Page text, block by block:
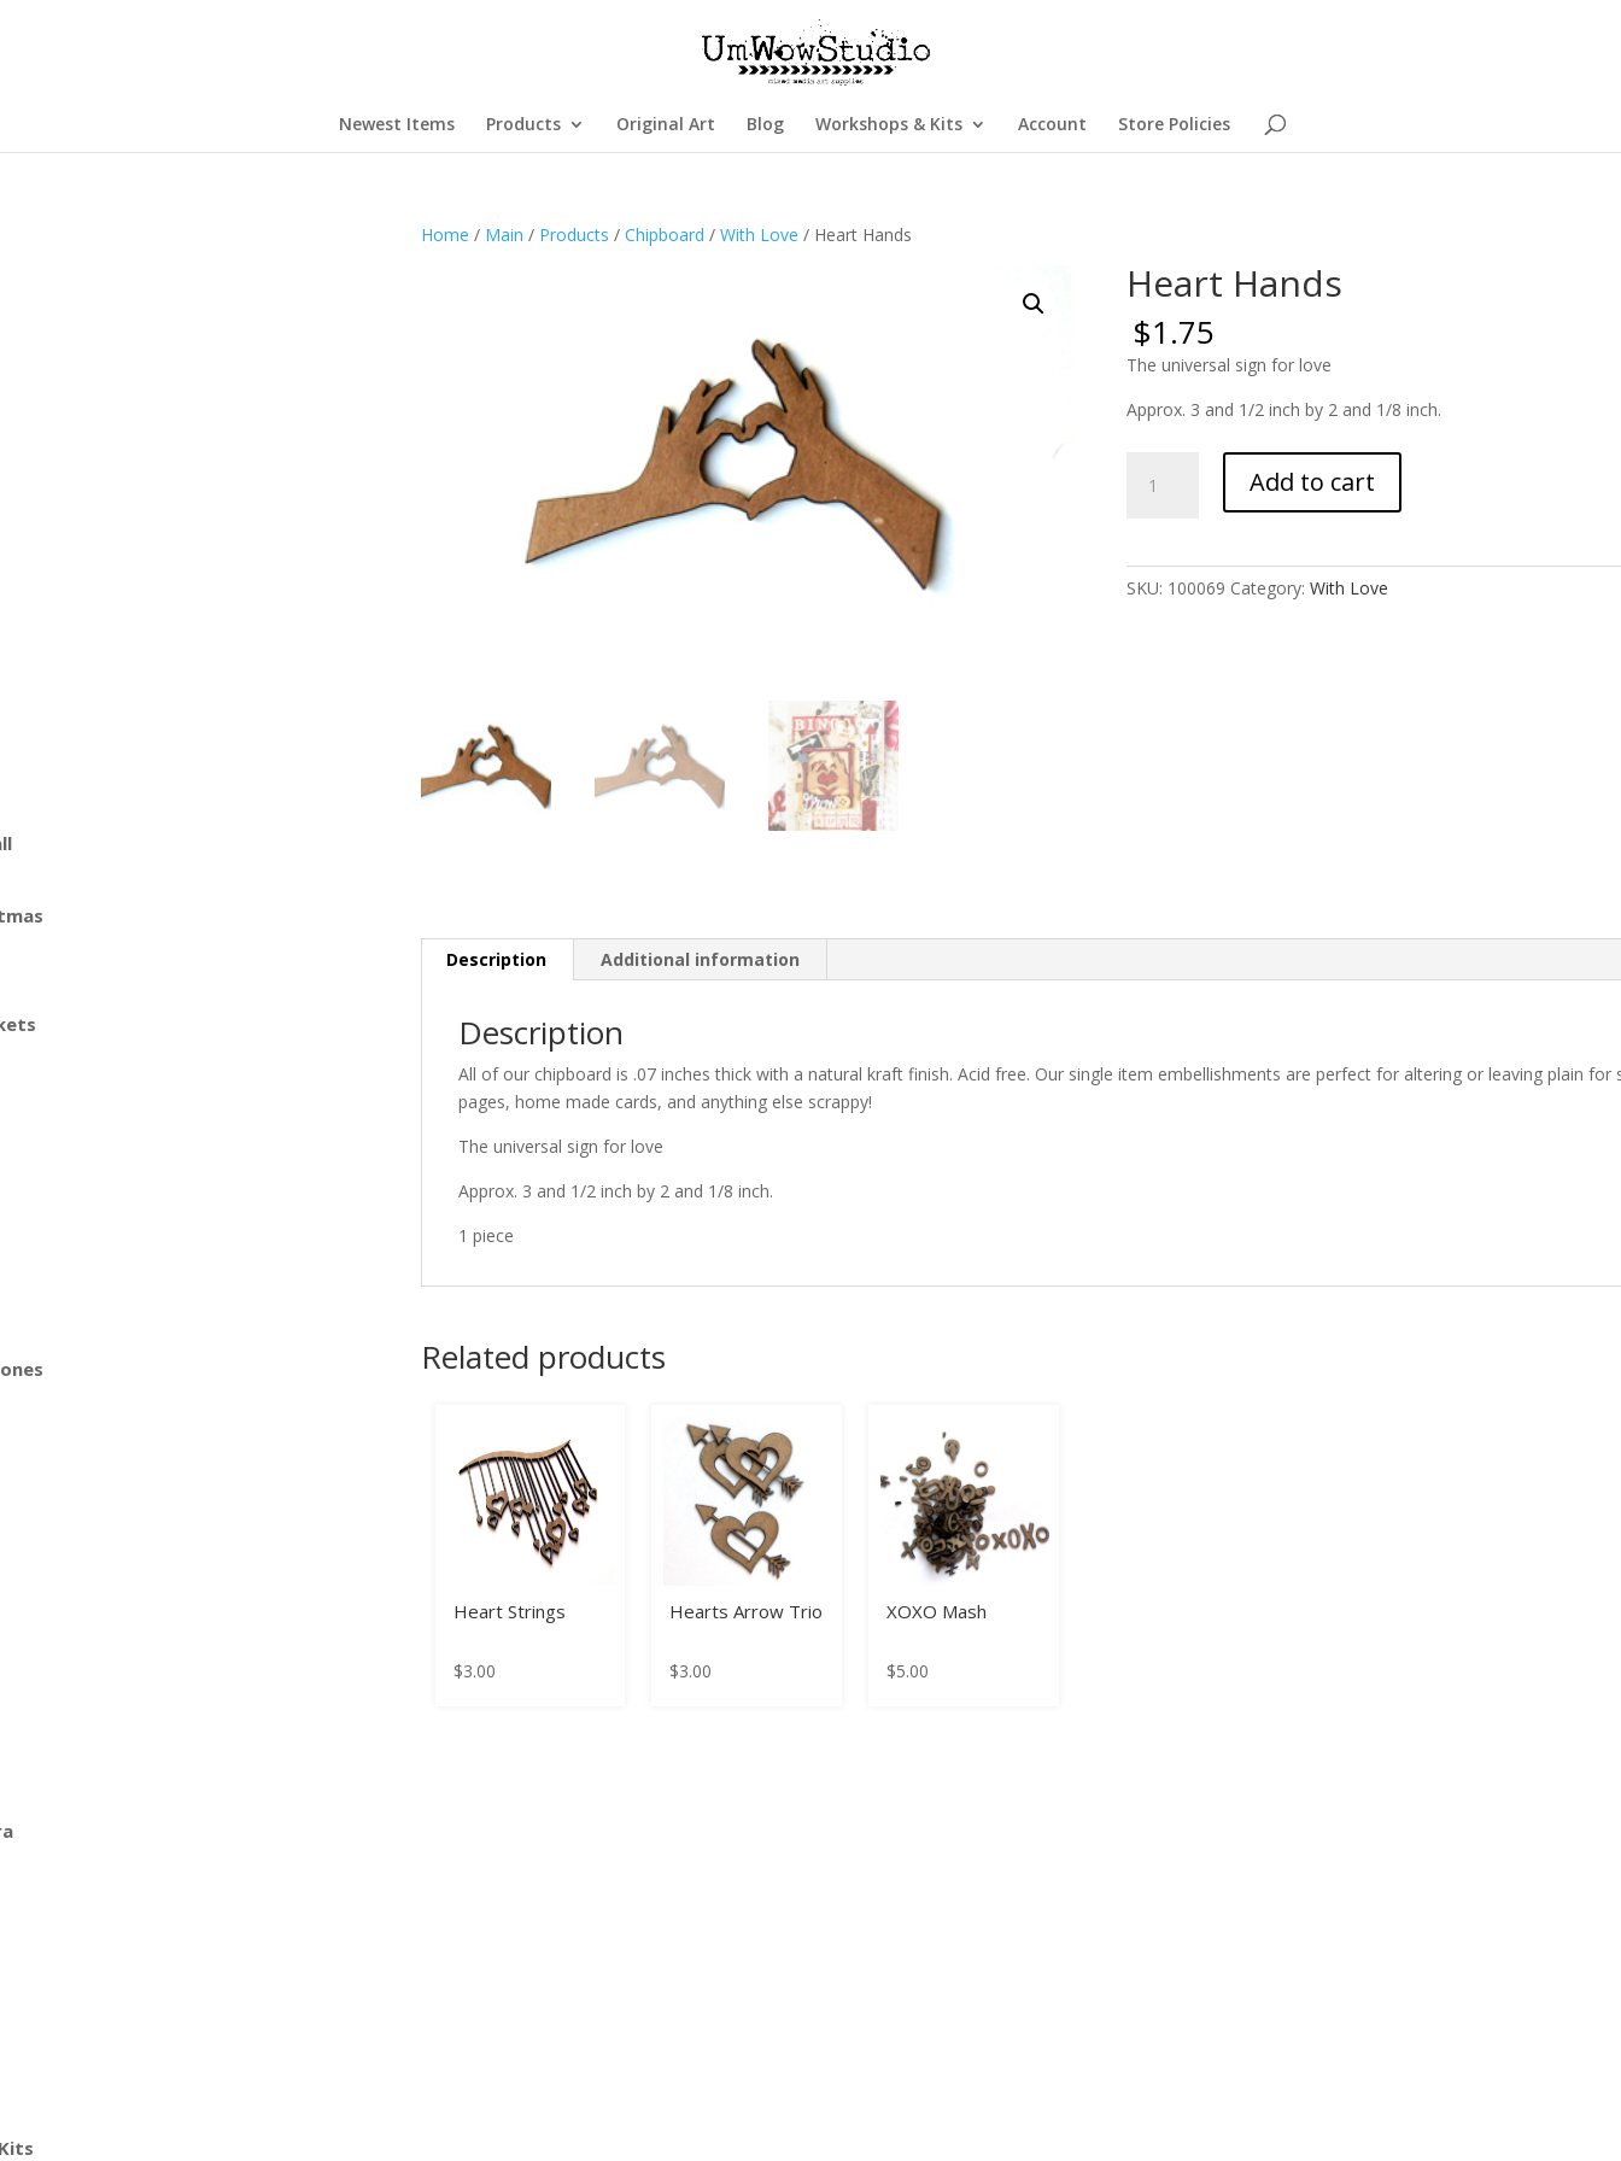
Newest Items Products Original Art Blog Workshops & Kits Account Store Policies
Home / Main / Products /Chipboard /With Love / Heart Hands
Heart Hands
$1.75
The universal sign for love
Approx. 3 and 1/2 inch by 2 and 1/8 inch.
Hands
Add to cart
SKU: 100069 Category: With Love
Description Additional information
Description
All of our chipboard is .07 inches thick with a natural kraft finish. Acid free. Our single item embellishments are perfect for altering or leaving plain for
pages, home made cards, and anything else scrappy!
The universal sign for love
Approx. 3 and 1/2 inch by 2 and 1/8 inch.
1 piece
Related products
Heart Strings
$3.00
Hearts Arrow Trio
$3.00
XOXO Mash
$5.00